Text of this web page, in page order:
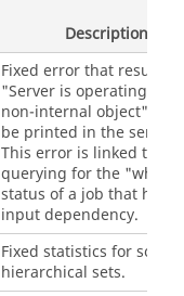
Description
Fixed error that resulted
"Server is operating on a
non-internal object"
be printed in the server
This error is linked to
querying for the "why"
status of a job that has
input dependency.
Fixed statistics for some
hierarchical sets.